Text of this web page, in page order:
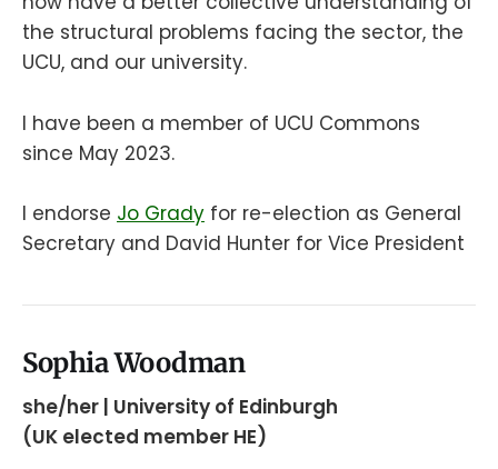
the structural problems facing the sector, the
UCU, and our university.
I have been a member of UCU Commons
since May 2023.
I endorse Jo Grady for re-election as General
Secretary and David Hunter for Vice President
Sophia Woodman
she/her | University of Edinburgh
(UK elected member HE)